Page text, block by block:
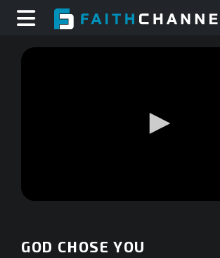
0
seconds
GOD CHOSE YOU